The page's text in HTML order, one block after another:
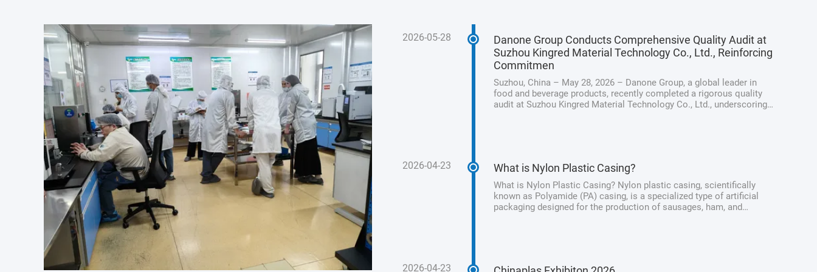
2026-05-28
Danone Group Conducts Comprehensive Quality Audit at
Suzhou Kingred Material Technology Co., Ltd., Reinforcing
Commitmen
Suzhou, China – May 28, 2026 – Danone Group, a global leader in
food and beverage products, recently completed a rigorous quality
audit at Suzhou Kingred Material Technology Co., Ltd., underscoring
2026-04-23 What is Nylon Plastic Casing?
What is Nylon Plastic Casing? Nylon plastic casing, scientifically
known as Polyamide (PA) casing, is a specialized type of artificial
packaging designed for the production of sausages, ham, and
2026-04-23